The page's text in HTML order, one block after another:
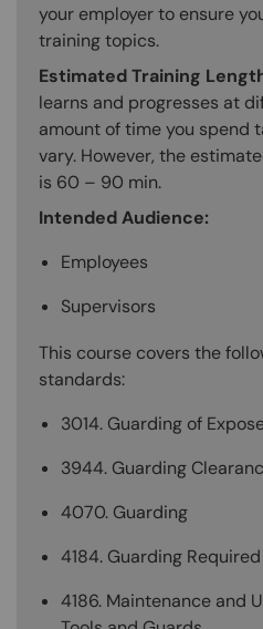
your employer to ensure
training topics.
Estimated Training
learns and progresses at
amount of time you spend
vary. However, the
is 60 – 90 min.
Intended Audience:
Employees
Supervisors
This course covers the
standards:
3014. Guarding of
3944. Guarding
4070. Guarding
4184. Guarding Required
4186. Maintenance and